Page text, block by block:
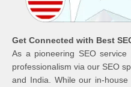
Get Connected with Best
As a pioneering SEO service
professionalism via our SEO
and India. While our in-